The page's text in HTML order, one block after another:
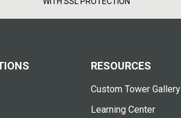
RESOURCES
Custom Tower Gallery
Learning Center